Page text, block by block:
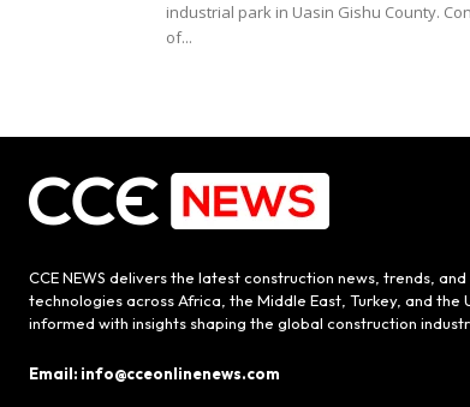
industrial park in Uasin Gishu County.
of...
CCE NEWS delivers the latest construction news, trends, and
technologies across Africa, the Middle East, Turkey, and the
informed with insights shaping the global construction
Email: info@cceonlinenews.com